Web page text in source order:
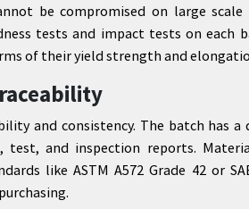
be compromised on large scale
tests and impact tests on each
of their yield strength and
and consistency. The batch has
and inspection reports.
like ASTM A572 Grade 42 or